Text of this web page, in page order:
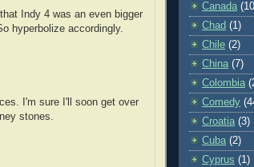
Indy 4 was an even bigger
hyperbolize accordingly.
I'm sure I'll soon get over
stones.
Canada
Chad (1)
Chile (2)
China (7)
Colombia
Comedy
Croatia (3)
Cuba (2)
Cyprus (1)